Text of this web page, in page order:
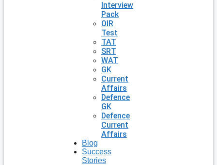
Interview
Pack
OIR
Test
TAT
SRT
WAT
GK
Current
Affairs
Defence
GK
Defence
Current
Affairs
Blog
Success
Stories